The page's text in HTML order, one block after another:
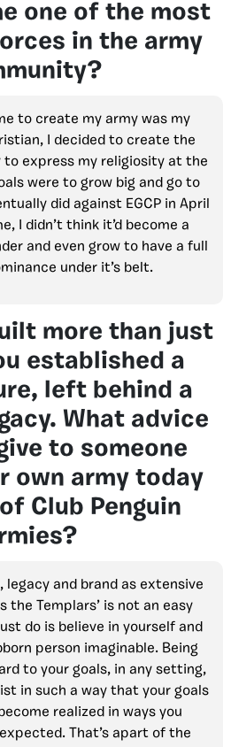
one of the most
in the army
to create my army was my
I decided to create the
to express my religiosity at the
were to grow big and go to
did against EGCP in April
I didn’t think it’d become a
and even grow to have a full
under it’s belt.
more than just
established a
left behind a
What advice
to someone
own army today
Club Penguin
legacy and brand as extensive
the Templars’ is not an easy
do is believe in yourself and
person imaginable. Being
to your goals, in any setting,
in such a way that your goals
realized in ways you
That’s apart of the